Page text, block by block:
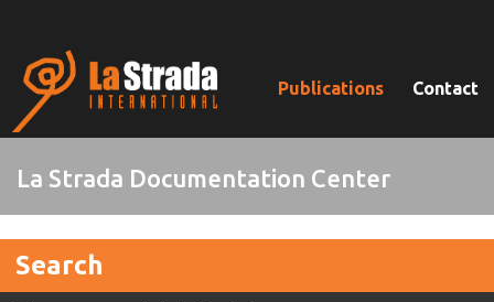
Publications Contact
La Strada Documentation Center
Search